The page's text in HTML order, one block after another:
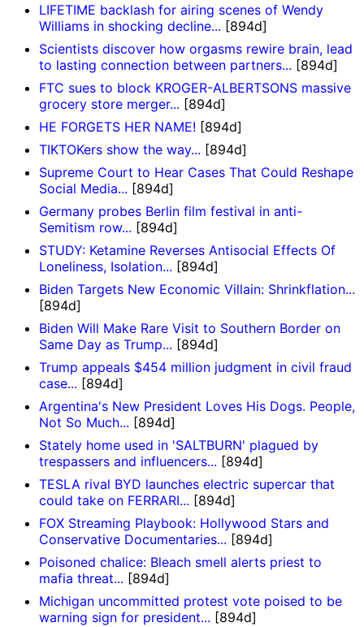
LIFETIME backlash for airing scenes of Wendy
Williams in shocking decline... [894d]
Scientists discover how orgasms rewire brain, lead
to lasting connection between partners... [894d]
FTC sues to block KROGER-ALBERTSONS massive
grocery store merger... [894d]
HE FORGETS HER NAME! [894d]
TIKTOKers show the way... [894d]
Supreme Court to Hear Cases That Could Reshape
Social Media... [894d]
Germany probes Berlin film festival in anti-
Semitism row... [894d]
STUDY: Ketamine Reverses Antisocial Effects Of
Loneliness, Isolation... [894d]
Biden Targets New Economic Villain: Shrinkflation...
[894d]
Biden Will Make Rare Visit to Southern Border on
Same Day as Trump... [894d]
Trump appeals $454 million judgment in civil fraud
case... [894d]
Argentina's New President Loves His Dogs. People,
Not So Much... [894d]
Stately home used in 'SALTBURN' plagued by
trespassers and influencers... [894d]
TESLA rival BYD launches electric supercar that
could take on FERRARI... [894d]
FOX Streaming Playbook: Hollywood Stars and
Conservative Documentaries... [894d]
Poisoned chalice: Bleach smell alerts priest to
mafia threat... [894d]
Michigan uncommitted protest vote poised to be
warning sign for president... [894d]